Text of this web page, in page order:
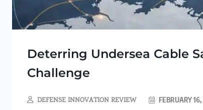
Deterring Undersea Cable
Challenge
DEFENSE INNOVATION REVIEW FEBRUARY